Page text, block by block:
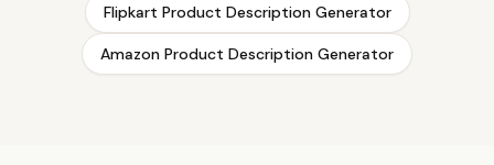
Flipkart Product Description Generator
Amazon Product Description Generator